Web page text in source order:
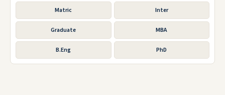
Matric Inter
Graduate MBA
B.Eng PhD